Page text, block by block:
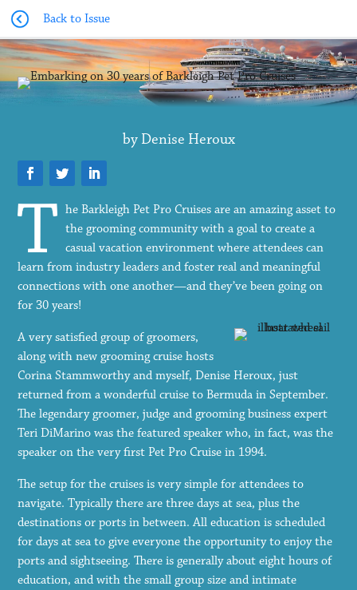
Back to Issue
by Denise Heroux
he Barkleigh Pet Pro Cruises are an amazing asset to
the grooming community with a goal to create a
casual vacation environment where attendees can
learn from industry leaders and foster real and meaningful
connections with one another—and they’ve been going on
for 30 years!
A very satisfied group of groomers,
along with new grooming cruise hosts
Corina Stammworthy and myself, Denise Heroux, just
returned from a wonderful cruise to Bermuda in September.
The legendary groomer, judge and grooming business expert
Teri DiMarino was the featured speaker who, in fact, was the
speaker on the very first Pet Pro Cruise in 1994.
The setup for the cruises is very simple for attendees to
navigate. Typically there are three days at sea, plus the
destinations or ports in between. All education is scheduled
for days at sea to give everyone the opportunity to enjoy the
ports and sightseeing. There is generally about eight hours of
education, and with the small group size and intimate